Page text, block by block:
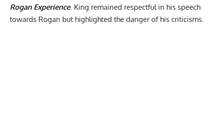
Rogan Experience. King remained respectful in his speech
towards Rogan but highlighted the danger of his criticisms.